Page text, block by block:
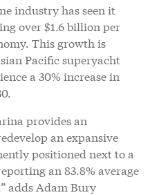
industry has seen it
over $1.6 billion per
This growth is
Pacific superyacht
a 30% increase in
provides an
an expansive
positioned next to a
an 83.8% average
adds Adam Bury